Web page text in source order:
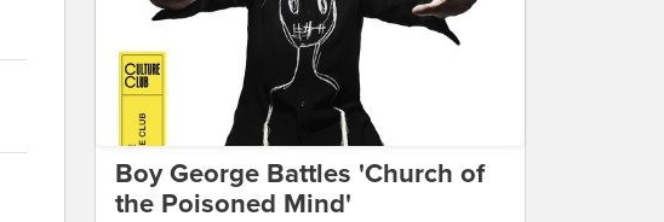
Boy George Battles 'Church of
the Poisoned Mind'